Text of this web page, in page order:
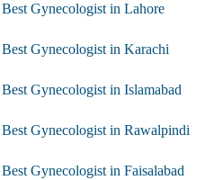
Best Gynecologist in Lahore
Best Gynecologist in Karachi
Best Gynecologist in Islamabad
Best Gynecologist in Rawalpindi
Best Gynecologist in Faisalabad